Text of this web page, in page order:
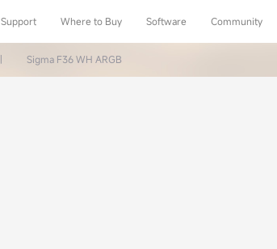
Support Where to Buy Software Community
| Sigma F36 WH ARGB